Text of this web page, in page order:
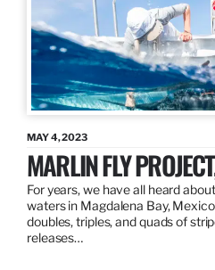
MAY 4, 2023
MARLIN FLY
For years, we have all heard
waters in Magdalena Bay,
doubles, triples, and quads of
releases…